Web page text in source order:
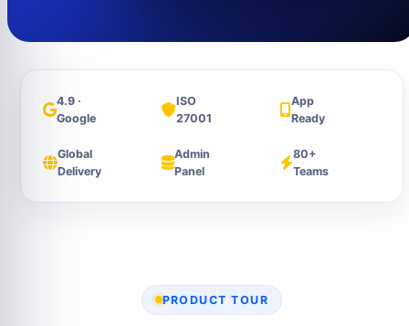
4.9 ·
Google
ISO
27001
App
Ready
Global
Delivery
Admin
Panel
80+
Teams
PRODUCT TOUR